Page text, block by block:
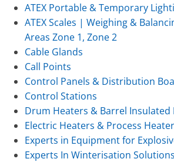
ATEX Portable & Temporary
ATEX Scales | Weighing &
Areas Zone 1, Zone 2
Cable Glands
Call Points
Control Panels & Distribution
Control Stations
Drum Heaters & Barrel Insulated
Electric Heaters & Process
Experts in Equipment for
Experts In Winterisation